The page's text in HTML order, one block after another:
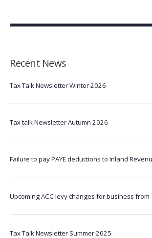
Recent News
Tax Talk Newsletter Winter 2026
Tax talk Newsletter Autumn 2026
Failure to pay PAYE deductions to Inland
Upcoming ACC levy changes for business from
Tax Talk Newsletter Summer 2025